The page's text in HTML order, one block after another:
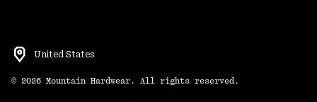
United States
© 2026 Mountain Hardwear. All rights reserved.